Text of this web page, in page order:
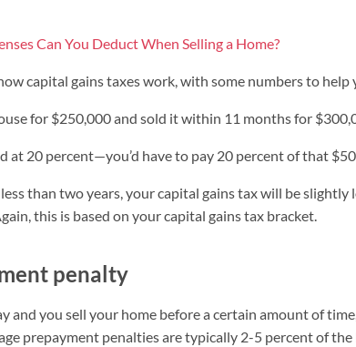
Can You Deduct When Selling a Home?
capital gains taxes work, with some numbers to
for $250,000 and sold it within 11 months for
at 20 percent—you’d have to pay 20 percent of that
than two years, your capital gains tax will be
this is based on your capital gains tax bracket.
penalty
and you sell your home before a certain amount of
prepayment penalties are typically 2-5 percent of the